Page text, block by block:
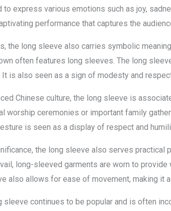
express various emotions such as joy,
performance that captures the
the long sleeve also carries symbolic
often features long sleeves. The long
is also seen as a sign of modesty and
Chinese culture, the long sleeve is
worship ceremonies or important family
is seen as a display of respect and
the long sleeve also serves practical
long-sleeved garments are worn to
also allows for ease of movement, making it
sleeve continues to be popular and is often